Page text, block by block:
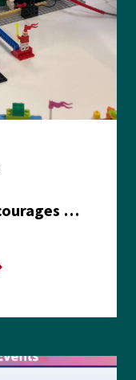
Health Department Encourages Residents to Join in Fairness and Hardship Dialogue, Aug. 8